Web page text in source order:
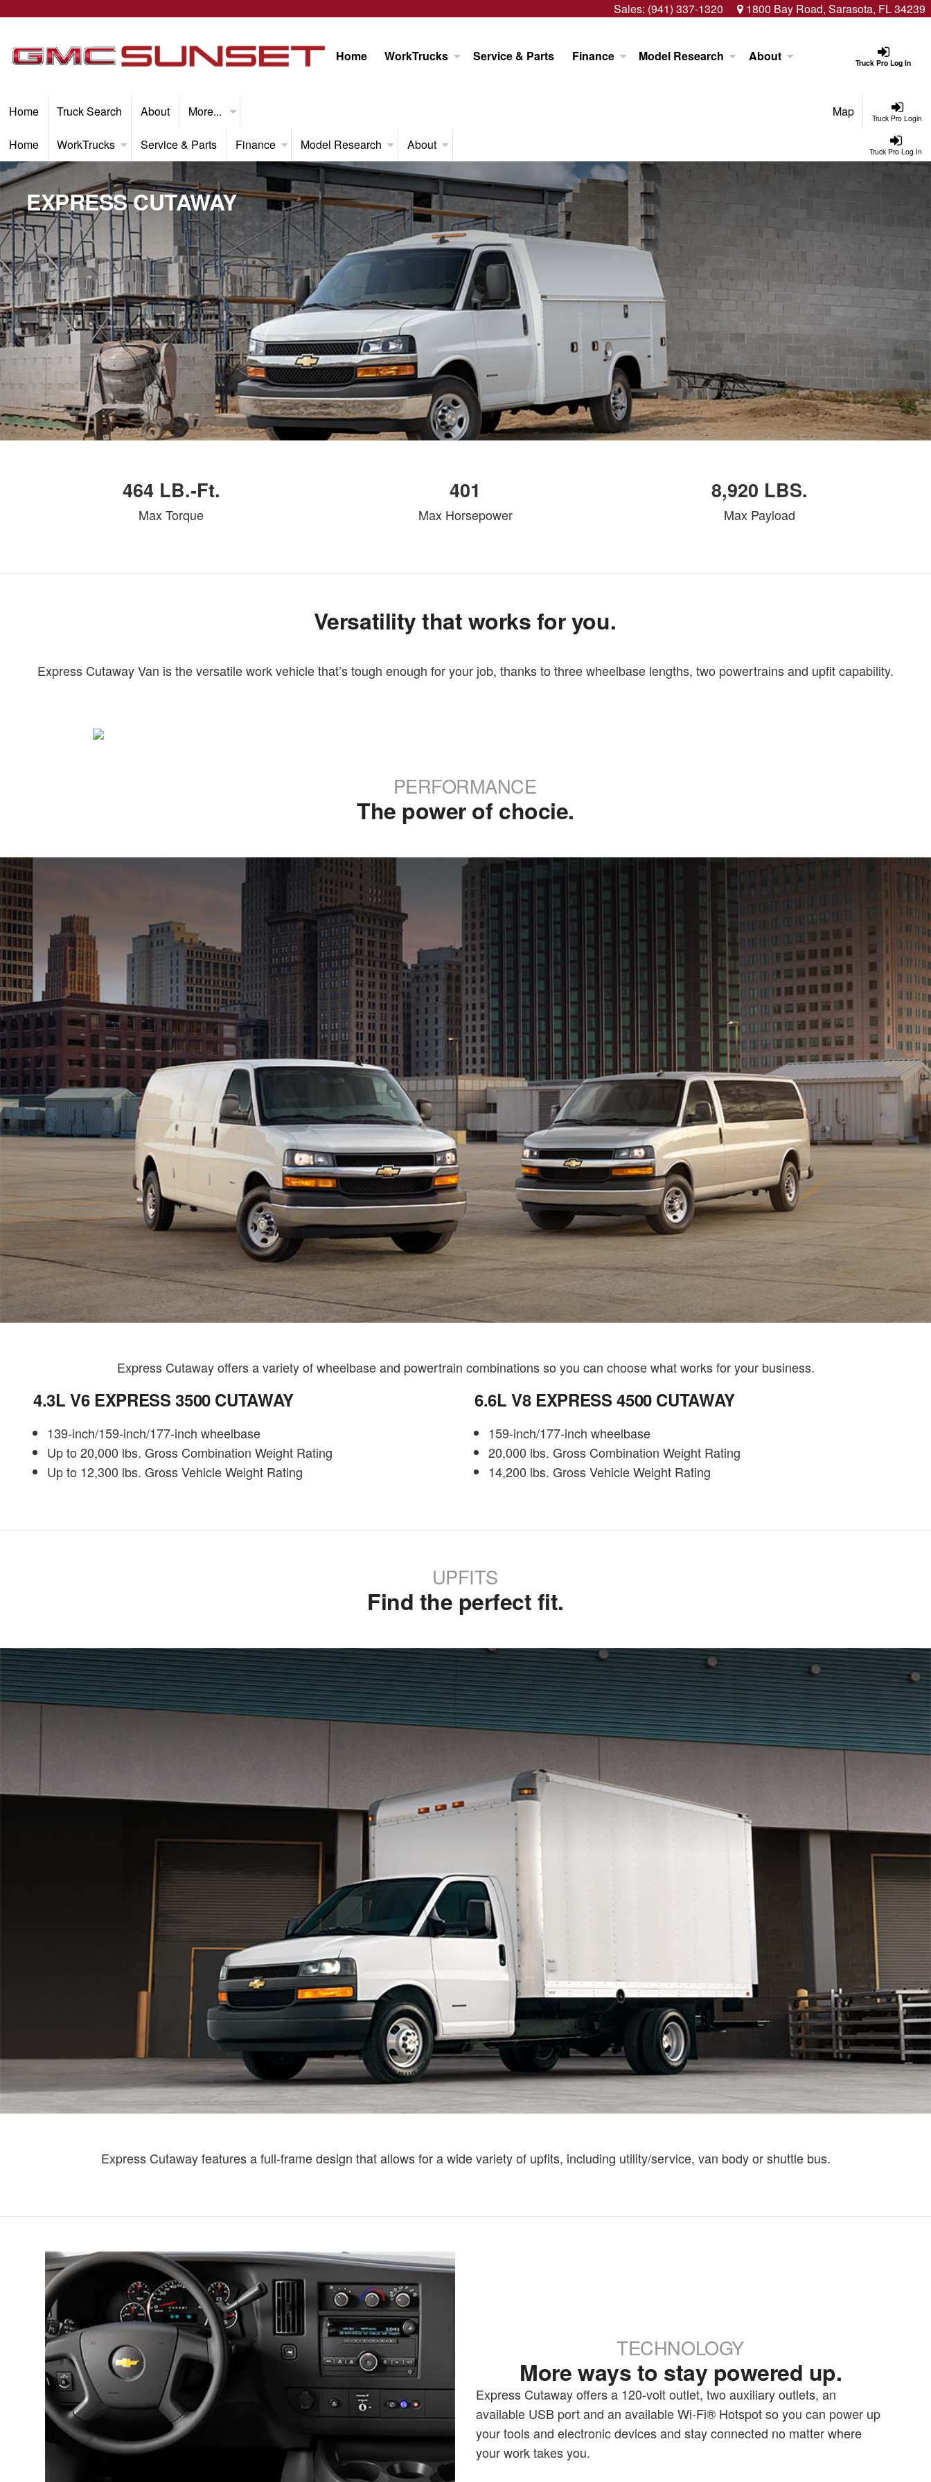
Sales: (941) 337-1320 1800 Bay Road, Sarasota, FL 34239
Truck Pro Log In
Home WorkTrucks Service & Parts Finance Model Research About
Truck Pro Login
Home Truck Search About More... Map
Truck Pro Log In
Home WorkTrucks Service & Parts Finance Model Research About
EXPRESS CUTAWAY
464 LB.-Ft.
Max Torque
401
Max Horsepower
8,920 LBS.
Max Payload
Versatility that works for you.
Express Cutaway Van is the versatile work vehicle that’s tough enough for your job, thanks to three wheelbase lengths, two powertrains and upfit capability.
PERFORMANCE
The power of chocie.
Express Cutaway offers a variety of wheelbase and powertrain combinations so you can choose what works for your business.
4.3L V6 EXPRESS 3500 CUTAWAY
139-inch/159-inch/177-inch wheelbase
Up to 20,000 lbs. Gross Combination Weight Rating
Up to 12,300 lbs. Gross Vehicle Weight Rating
6.6L V8 EXPRESS 4500 CUTAWAY
159-inch/177-inch wheelbase
20,000 lbs. Gross Combination Weight Rating
14,200 lbs. Gross Vehicle Weight Rating
UPFITS
Find the perfect fit.
Express Cutaway features a full-frame design that allows for a wide variety of upfits, including utility/service, van body or shuttle bus.
TECHNOLOGY
More ways to stay powered up.
Express Cutaway offers a 120-volt outlet, two auxiliary outlets, an
available USB port and an available Wi-Fi® Hotspot so you can power up
your tools and electronic devices and stay connected no matter where
your work takes you.